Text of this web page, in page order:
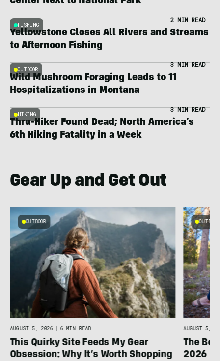
FISHING
2 MIN READ
Yellowstone Closes All Rivers and Streams
to Afternoon Fishing
OUTDOOR
3 MIN READ
Wild Mushroom Foraging Leads to 11
Hospitalizations in Montana
HIKING
3 MIN READ
Thru-Hiker Found Dead; North America’s
6th Hiking Fatality in a Week
Gear Up and Get Out
OUTDOOR
AUGUST 5, 2026 | 6 MIN READ
This Quirky Site Feeds My Gear
Obsession: Why It’s Worth Shopping
OUTDOOR
AUGUST 5,
The
2026